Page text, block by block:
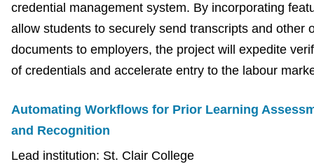
credential management system. By incorporating
allow students to securely send transcripts and other
documents to employers, the project will expedite
of credentials and accelerate entry to the labour
Automating Workflows for Prior Learning
and Recognition
Lead institution: St. Clair College